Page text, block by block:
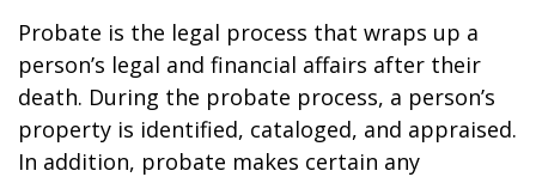
Probate is the legal process that wraps up a
person’s legal and financial affairs after their
death. During the probate process, a person’s
property is identified, cataloged, and appraised.
In addition, probate makes certain any